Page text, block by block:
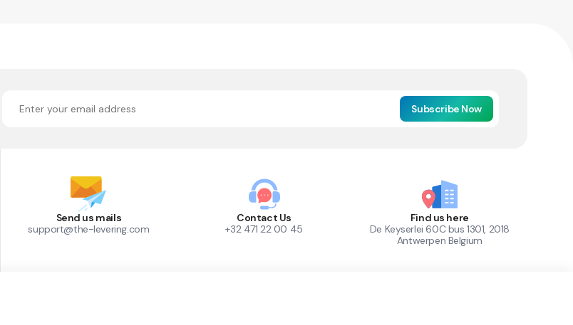
Subscribe Now
Send us mails
support@the-levering.com
Contact Us
+32 471 22 00 45
Find us here
De Keyserlei 60C bus 1301, 2018
Antwerpen Belgium